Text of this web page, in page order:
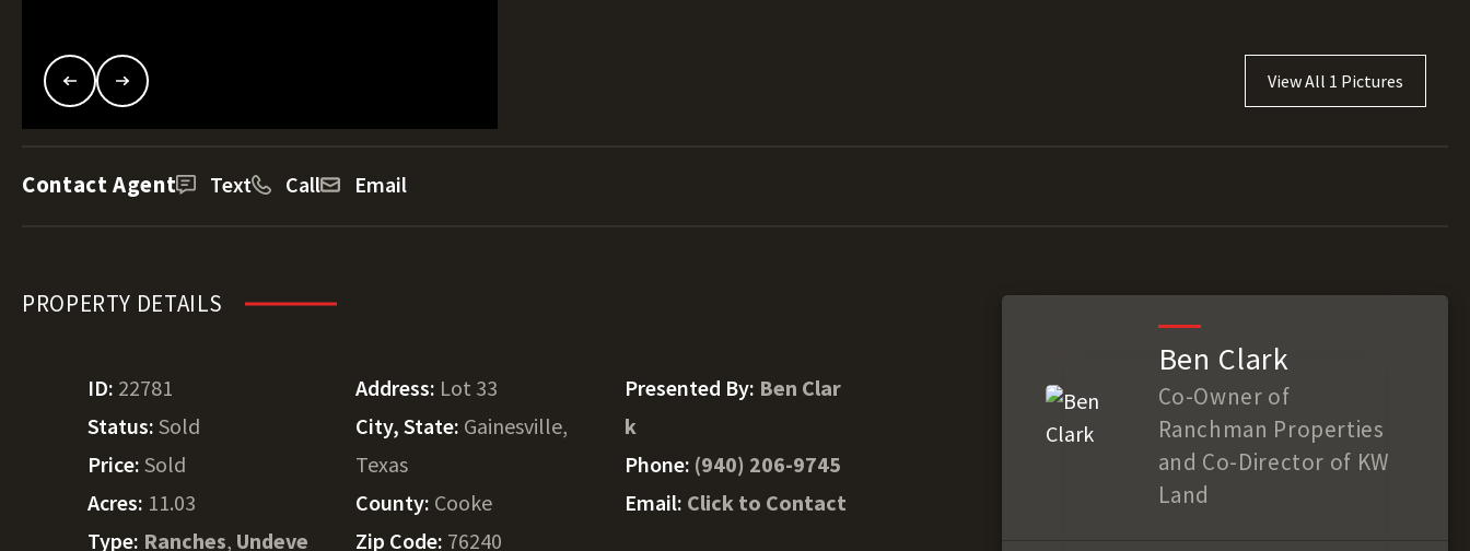
View All 1 Pictures
Contact Agent Text Call Email
PROPERTY DETAILS
ID: 22781
Status: Sold
Price: Sold
Acres: 11.03
Type: Ranches, Undeve
Address: Lot 33
City, State: Gainesville,
Texas
County: Cooke
Zip Code: 76240
Presented By: Ben Clar
k
Phone: (940) 206-9745
Email: Click to Contact
Ben Clark
Co-Owner of
Ranchman Properties
and Co-Director of KW
Land